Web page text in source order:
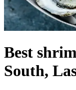
Best
South,